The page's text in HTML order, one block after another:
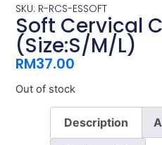
SKU: R-RCS-ESSOFT
Soft Cervical
(Size:S/M/L)
RM37.00
Out of stock
Description